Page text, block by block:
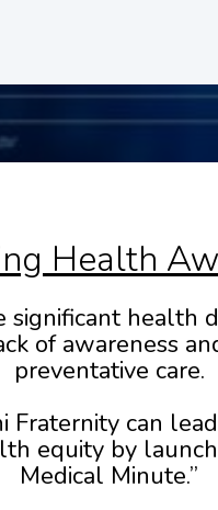
Health
significant health
of awareness
preventative care.
Fraternity can
equity by
Medical Minute.”